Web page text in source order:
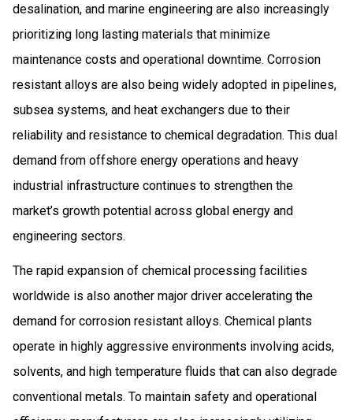
desalination, and marine engineering are also increasingly
prioritizing long lasting materials that minimize
maintenance costs and operational downtime. Corrosion
resistant alloys are also being widely adopted in pipelines,
subsea systems, and heat exchangers due to their
reliability and resistance to chemical degradation. This dual
demand from offshore energy operations and heavy
industrial infrastructure continues to strengthen the
market’s growth potential across global energy and
engineering sectors.
The rapid expansion of chemical processing facilities
worldwide is also another major driver accelerating the
demand for corrosion resistant alloys. Chemical plants
operate in highly aggressive environments involving acids,
solvents, and high temperature fluids that can also degrade
conventional metals. To maintain safety and operational